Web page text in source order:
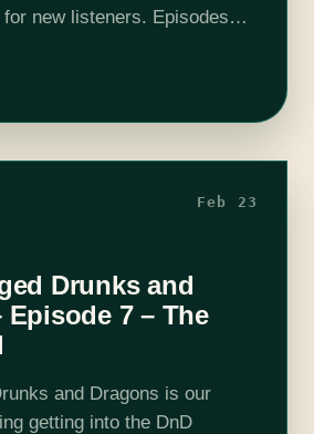
new listeners. Episodes
important story…
Feb 23
Drunks and
Episode 7 – The
and Dragons is our
getting into the DnD